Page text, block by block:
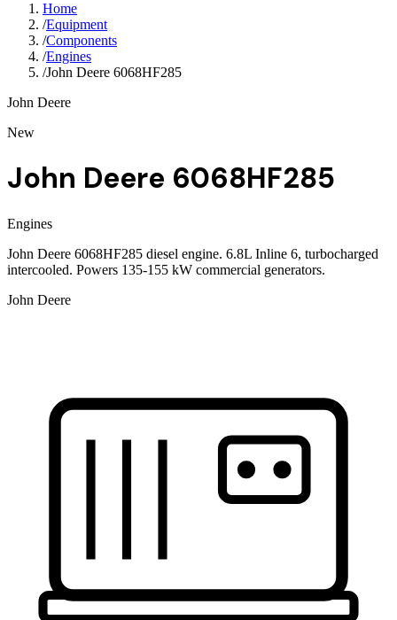
Home
/Equipment
/Components
/Engines
/John Deere 6068HF285
John Deere
New
John Deere 6068HF285
Engines
John Deere 6068HF285 diesel engine. 6.8L Inline 6, turbocharged
intercooled. Powers 135-155 kW commercial generators.
John Deere